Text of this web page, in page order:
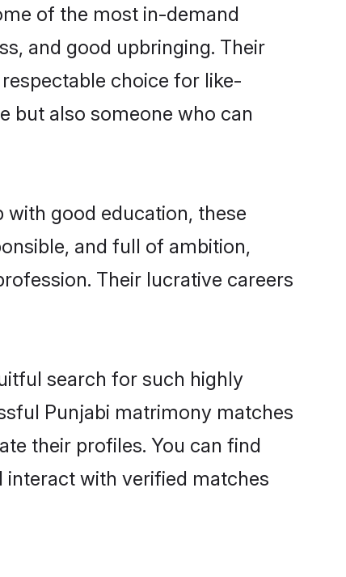
of the most in-demand
and good upbringing. Their
choice for like-
but also someone who can
good education, these
and full of ambition,
Their lucrative careers
search for such highly
Punjabi matrimony matches
their profiles. You can find
with verified matches